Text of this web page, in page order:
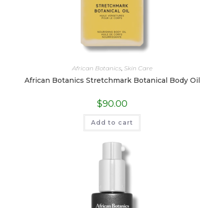
African Botanics Skin Care
African Botanics Stretchmark Botanical Body Oil
$90.00
Add to cart